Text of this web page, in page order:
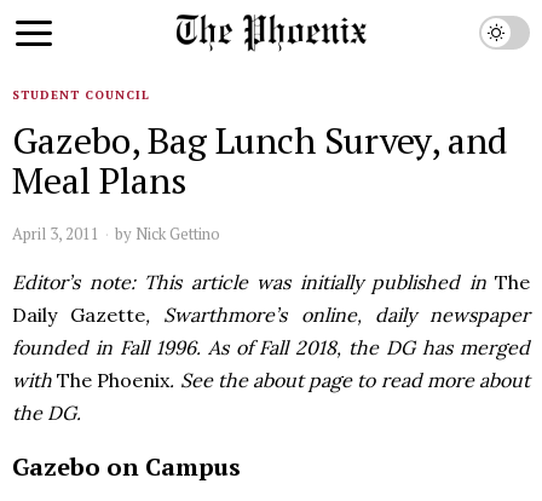
STUDENT COUNCIL
Gazebo, Bag Lunch Survey, and
Meal Plans
April 3, 2011 by Nick Gettino
Editor’s note: This article was initially published inThe
Daily Gazette, Swarthmore’s online, daily newspaper
founded in Fall 1996. As of Fall 2018, the DG has merged
withThe Phoenix. See the about page to read more about
the DG.
Gazebo on Campus